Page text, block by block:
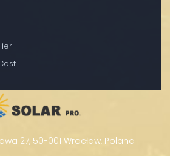
27, 50-001 Wrocław, Poland